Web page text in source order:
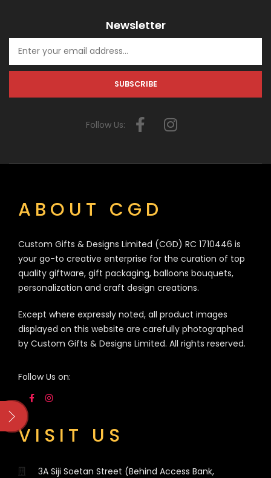
Newsletter
Follow Us:
ABOUT CGD
Custom Gifts & Designs Limited (CGD) RC 1710446 is
your go-to creative enterprise for the curation of top
quality giftware, gift packaging, balloons bouquets,
personalization and craft design creations.
Except where expressly noted, all product images
displayed on this website are carefully photographed
by Custom Gifts & Designs Limited. All rights reserved.
Follow Us on:
VISIT US
3A Siji Soetan Street (Behind Access Bank,